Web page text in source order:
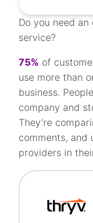
Do you need
service?
75% of
use more than
business.
company and
They’re
comments, and
providers in